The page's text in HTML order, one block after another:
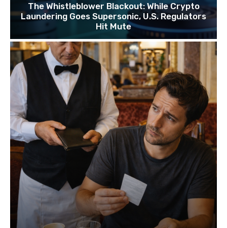
The Whistleblower Blackout: While Crypto
Laundering Goes Supersonic, U.S. Regulators
Hit Mute